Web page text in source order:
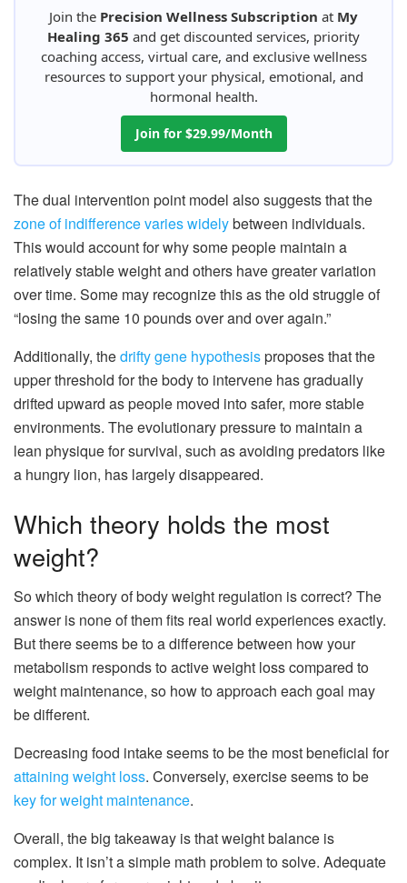
Join the Precision Wellness Subscription at My
Healing 365 and get discounted services, priority
coaching access, virtual care, and exclusive wellness
resources to support your physical, emotional, and
hormonal health.
Join for $29.99/Month
The dual intervention point model also suggests that the
zone of indifference varies widelybetween individuals.
This would account for why some people maintain a
relatively stable weight and others have greater variation
over time. Some may recognize this as the old struggle of
“losing the same 10 pounds over and over again.”
Additionally, thedrifty gene hypothesisproposes that the
upper threshold for the body to intervene has gradually
drifted upward as people moved into safer, more stable
environments. The evolutionary pressure to maintain a
lean physique for survival, such as avoiding predators like
a hungry lion, has largely disappeared.
Which theory holds the most
weight?
So which theory of body weight regulation is correct? The
answer is none of them fits real world experiences exactly.
But there seems be to a difference between how your
metabolism responds to active weight loss compared to
weight maintenance, so how to approach each goal may
be different.
Decreasing food intake seems to be the most beneficial for
attaining weight loss. Conversely, exercise seems to be
key for weight maintenance.
Overall, the big takeaway is that weight balance is
complex. It isn’t a simple math problem to solve. Adequate